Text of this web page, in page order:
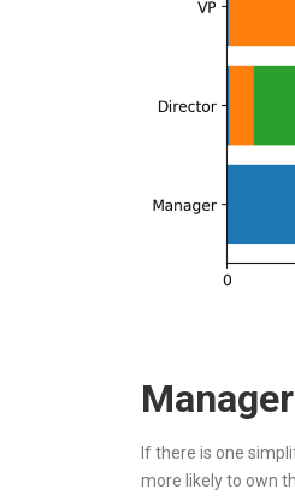
If there is one
more likely to own